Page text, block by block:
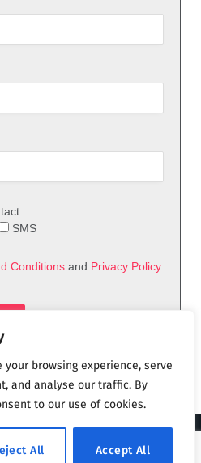
browsing experience, serve
and analyse our traffic. By
to our use of cookies.
All Accept All
SMS
Conditions and Privacy Policy